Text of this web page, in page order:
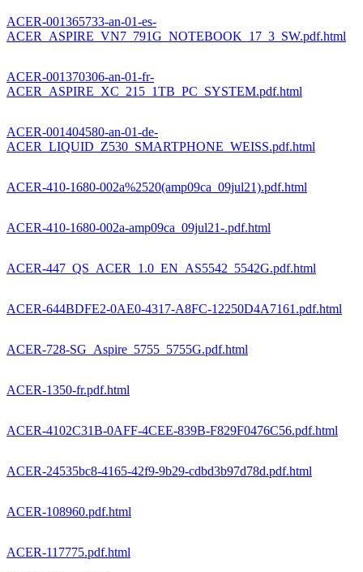
ACER-001365733-an-01-es-
ACER_ASPIRE_VN7_791G_NOTEBOOK_17_3_SW.pdf.html
ACER-001370306-an-01-fr-
ACER_ASPIRE_XC_215_1TB_PC_SYSTEM.pdf.html
ACER-001404580-an-01-de-
ACER_LIQUID_Z530_SMARTPHONE_WEISS.pdf.html
ACER-410-1680-002a%2520(amp09ca_09jul21).pdf.html
ACER-410-1680-002a-amp09ca_09jul21-.pdf.html
ACER-447_QS_ACER_1.0_EN_AS5542_5542G.pdf.html
ACER-644BDFE2-0AE0-4317-A8FC-12250D4A7161.pdf.html
ACER-728-SG_Aspire_5755_5755G.pdf.html
ACER-1350-fr.pdf.html
ACER-4102C31B-0AFF-4CEE-839B-F829F0476C56.pdf.html
ACER-24535bc8-4165-42f9-9b29-cdbd3b97d78d.pdf.html
ACER-108960.pdf.html
ACER-117775.pdf.html